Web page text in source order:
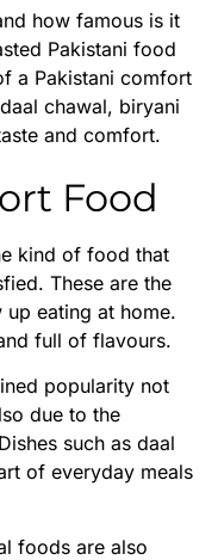
how famous is it
Pakistani food
a Pakistani comfort
chawal, biryani
and comfort.
Food
kind of food that
These are the
up eating at home.
full of flavours.
popularity not
due to the
such as daal
of everyday meals
foods are also